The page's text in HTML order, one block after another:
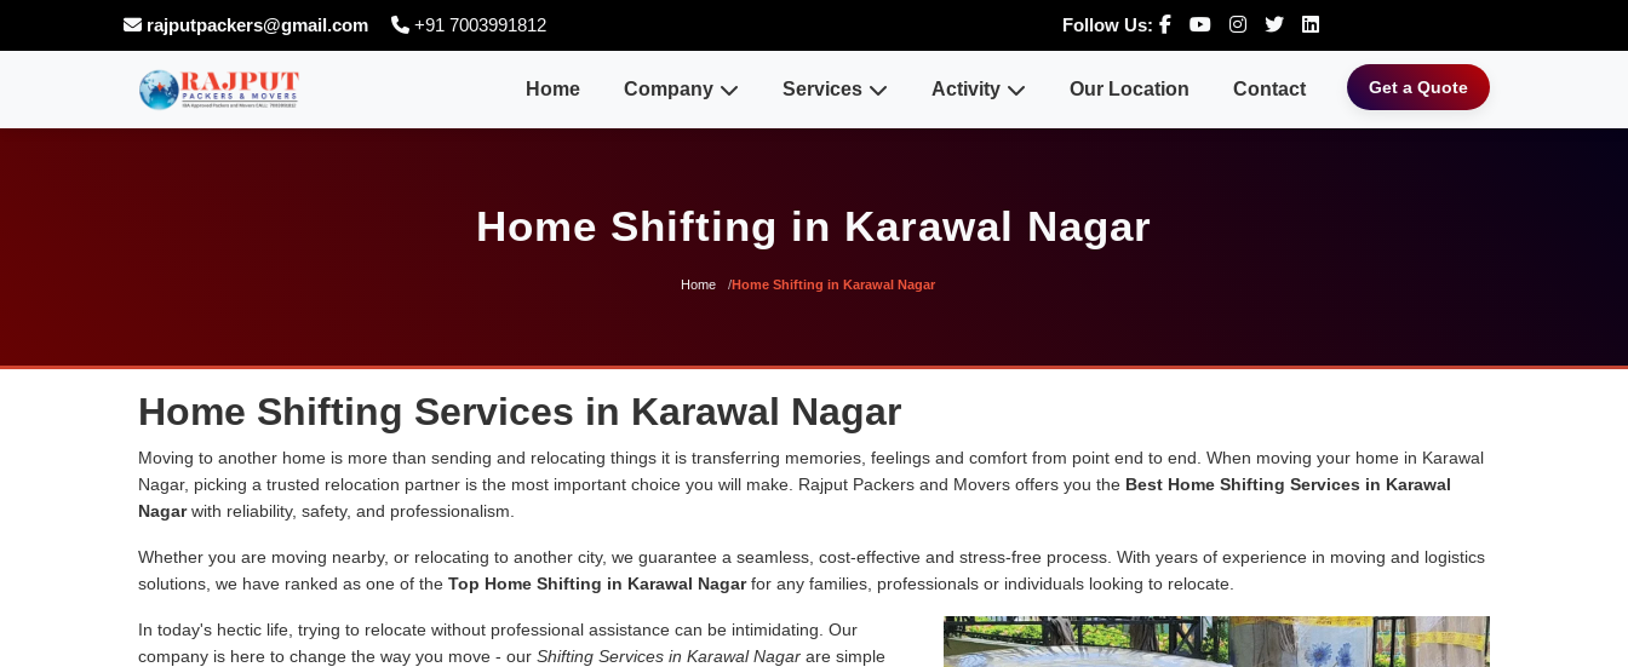
rajputpackers@gmail.com +91 7003991812 Follow Us:
Home Company Services Activity Our Location Contact Get a Quote
Home Shifting in Karawal Nagar
Home Home Shifting in Karawal Nagar
Home Shifting Services in Karawal Nagar
Moving to another home is more than sending and relocating things it is transferring memories, feelings and comfort from point end to end. When moving your home in Karawal
Nagar, picking a trusted relocation partner is the most important choice you will make. Rajput Packers and Movers offers you the Best Home Shifting Services in Karawal
Nagarwith reliability, safety, and professionalism.
Whether you are moving nearby, or relocating to another city, we guarantee a seamless, cost-effective and stress-free process. With years of experience in moving and logistics
solutions, we have ranked as one of the Top Home Shifting in Karawal Nagarfor any families, professionals or individuals looking to relocate.
In today's hectic life, trying to relocate without professional assistance can be intimidating. Our
company is here to change the way you move - our Shifting Services in Karawal Nagar are simple